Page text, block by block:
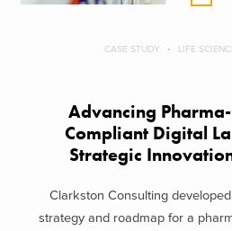
CASE STUDY LIFE
Advancing
Compliant Digital
Strategic
Clarkston Consulting
strategy and roadmap for a